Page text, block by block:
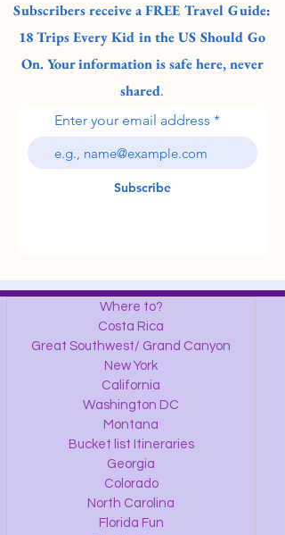
Subscribers receive a FREE Travel Guide:
18 Trips Every Kid in the US Should Go
On. Your information is safe here, never
shared.
Enter your email address
Subscribe
Where to?
Costa Rica
Great Southwest/ Grand Canyon
New York
California
Washington DC
Montana
Bucket list Itineraries
Georgia
Colorado
North Carolina
Florida Fun